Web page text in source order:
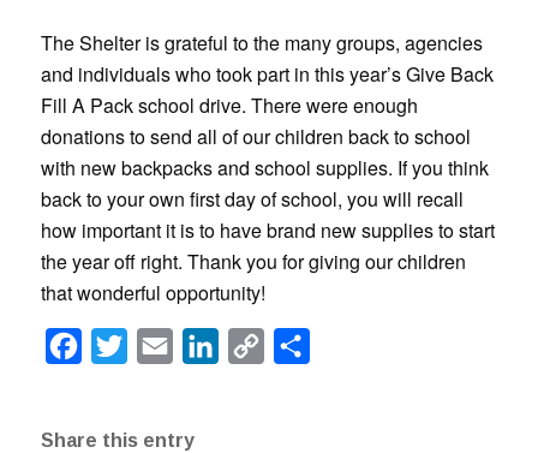
The Shelter is grateful to the many groups, agencies
and individuals who took part in this year’s Give Back
Fill A Pack school drive. There were enough
donations to send all of our children back to school
with new backpacks and school supplies. If you think
back to your own first day of school, you will recall
how important it is to have brand new supplies to start
the year off right. Thank you for giving our children
that wonderful opportunity!
Facebook
Twitter Email LinkedInCopy
Share this entry